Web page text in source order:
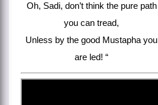
Oh, Sadi, don’t think the pure path
you can tread,
Unless by the good Mustapha you
are led! “